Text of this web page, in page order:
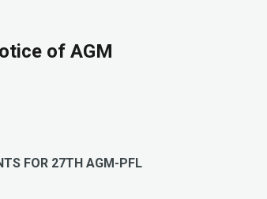
of AGM
FOR 27TH AGM-PFL